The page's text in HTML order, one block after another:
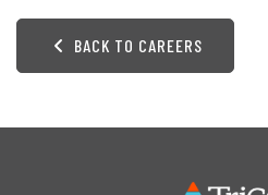
BACK TO CAREERS